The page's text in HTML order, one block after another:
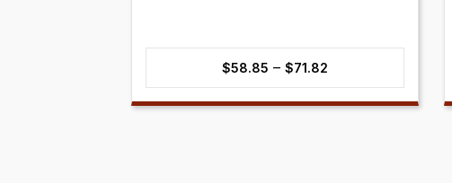
$58.85 – $71.82